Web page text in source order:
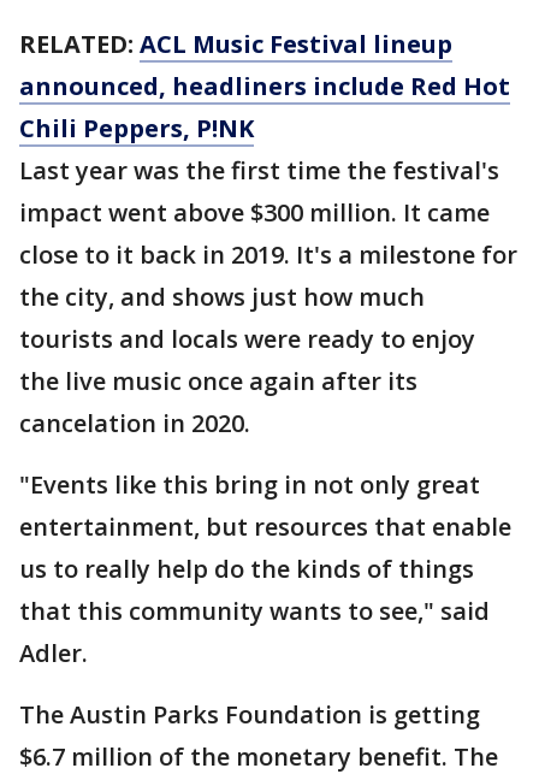
RELATED: ACL Music Festival lineup
announced, headliners include Red Hot
Chili Peppers, P!NK
Last year was the first time the festival's
impact went above $300 million. It came
close to it back in 2019. It's a milestone for
the city, and shows just how much
tourists and locals were ready to enjoy
the live music once again after its
cancelation in 2020.
"Events like this bring in not only great
entertainment, but resources that enable
us to really help do the kinds of things
that this community wants to see," said
Adler.
The Austin Parks Foundation is getting
$6.7 million of the monetary benefit. The